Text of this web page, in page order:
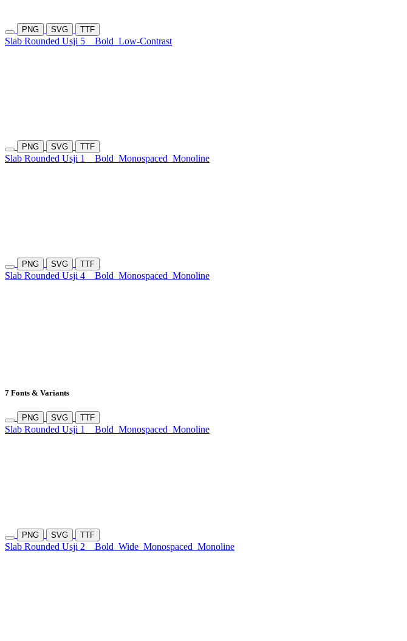
PNG SVG TTF
Slab Rounded Usji 5 Bold Low-Contrast
PNG SVG TTF
Slab Rounded Usji 1 Bold Monospaced Monoline
PNG SVG TTF
Slab Rounded Usji 4 Bold Monospaced Monoline
7 Fonts & Variants
PNG SVG TTF
Slab Rounded Usji 1 Bold Monospaced Monoline
PNG SVG TTF
Slab Rounded Usji 2 Bold Wide Monospaced Monoline